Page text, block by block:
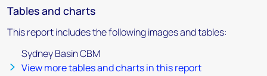
Tables and charts
This report includes the following images and tables:
Sydney Basin CBM
View more tables and charts in this report